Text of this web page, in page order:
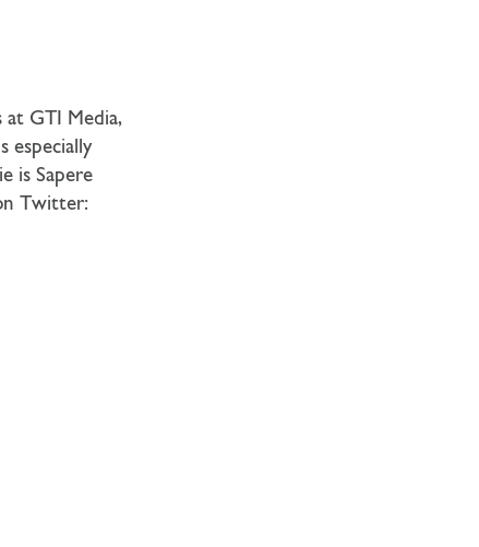
GTI Media,
especially
is Sapere
Twitter: